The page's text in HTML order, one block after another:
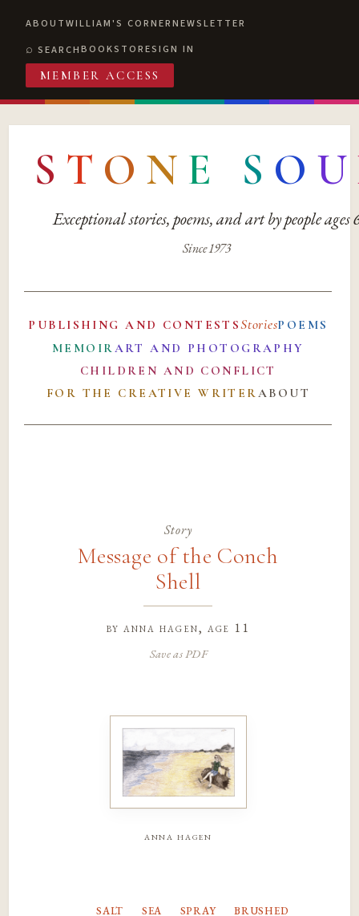
ABOUTWILLIAM'S CORNERNEWSLETTER
SEARCHBOOKSTORESIGN IN
MEMBER ACCESS
S T O N E S O U
Exceptional stories, poems, and art by people ages
Since 1973
PUBLISHING AND CONTESTSStoriesPOEMS
MEMOIRART AND PHOTOGRAPHY
CHILDREN AND CONFLICT
FOR THE CREATIVE WRITERABOUT
Story
Message of the Conch
Shell
byanna hagen, age 11
Save as PDF
anna hagen
salt sea spray brushed